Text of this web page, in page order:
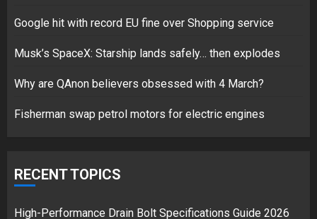
Hello world!
2
Google hit with record EU fine over Shopping service
Musk’s SpaceX: Starship lands safely… then explodes
Why are QAnon believers obsessed with 4 March?
Fisherman swap petrol motors for electric engines
RECENT TOPICS
High-Performance Drain Bolt Specifications Guide 2026